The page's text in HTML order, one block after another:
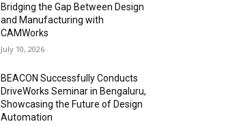
Bridging the Gap Between Design
and Manufacturing with
CAMWorks
July 10, 2026
BEACON Successfully Conducts
DriveWorks Seminar in Bengaluru,
Showcasing the Future of Design
Automation